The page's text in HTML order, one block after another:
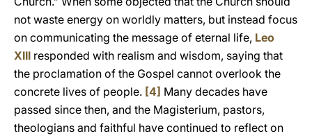
not waste energy on worldly matters, but instead focus
on communicating the message of eternal life, Leo
XIII responded with realism and wisdom, saying that
the proclamation of the Gospel cannot overlook the
concrete lives of people. [4] Many decades have
passed since then, and the Magisterium, pastors,
theologians and faithful have continued to reflect on